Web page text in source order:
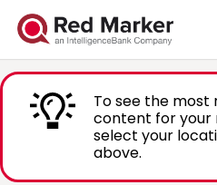
To see the most
content for your
select your
above.